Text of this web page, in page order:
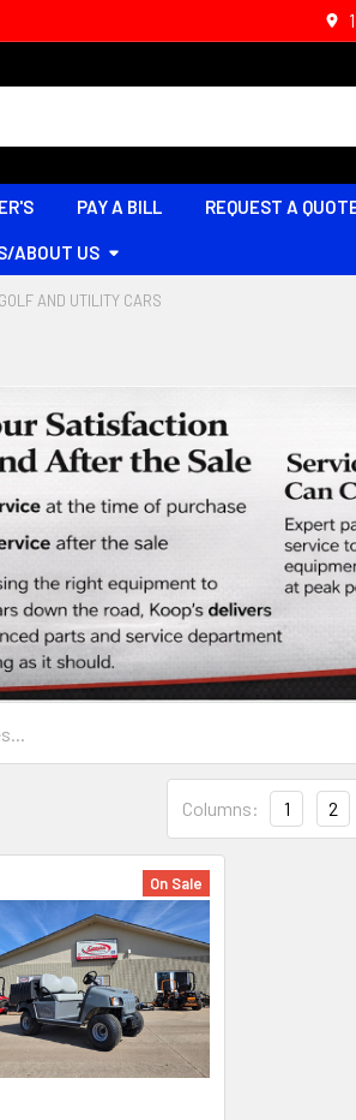
PAY A BILL REQUEST A
ABOUT US
GOLF AND UTILITY CARS
Columns: 1 2
On Sale